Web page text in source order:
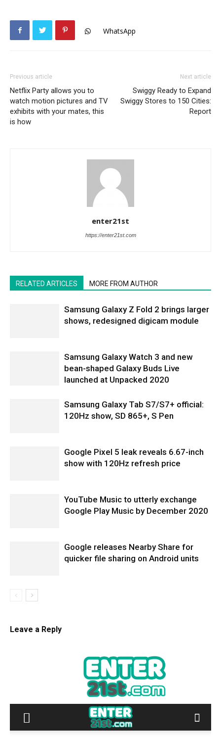
WhatsApp
Previous article
Netflix Party allows you to
watch motion pictures and TV
exhibits with your mates, this
is how
Next article
Swiggy Ready to Expand
Swiggy Stores to 150 Cities:
Report
enter21st
https://enter21st.com
RELATED ARTICLES MORE FROM AUTHOR
Samsung Galaxy Z Fold 2 brings larger
shows, redesigned digicam module
Samsung Galaxy Watch 3 and new
bean-shaped Galaxy Buds Live
launched at Unpacked 2020
Samsung Galaxy Tab S7/S7+ official:
120Hz show, SD 865+, S Pen
Google Pixel 5 leak reveals 6.67-inch
show with 120Hz refresh price
YouTube Music to utterly exchange
Google Play Music by December 2020
Google releases Nearby Share for
quicker file sharing on Android units
Leave a Reply